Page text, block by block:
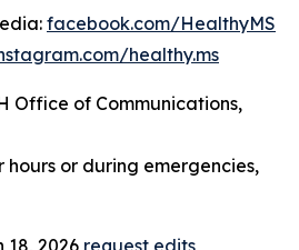
facebook.com/HealthyMS
healthy.ms
Office of Communications,
hours or during emergencies,
18, 2026 request edits